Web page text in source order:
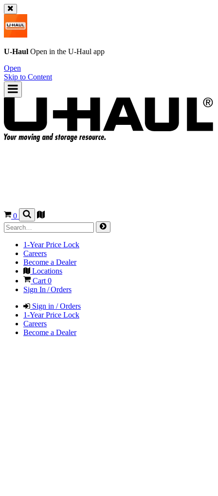
U-Haul Open in the U-Haul app
Open
Skip to Content
0
1-Year Price Lock
Careers
Become a Dealer
Locations
Cart 0
Sign In / Orders
Sign in / Orders
1-Year Price Lock
Careers
Become a Dealer